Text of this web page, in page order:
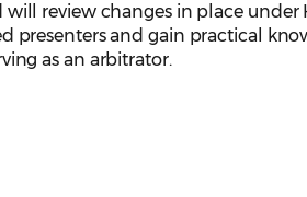
review changes in place under
presenters and gain practical
as an arbitrator.